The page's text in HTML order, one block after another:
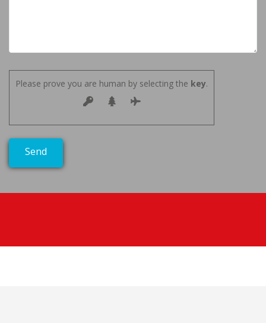
Please prove you are human by selecting the key.